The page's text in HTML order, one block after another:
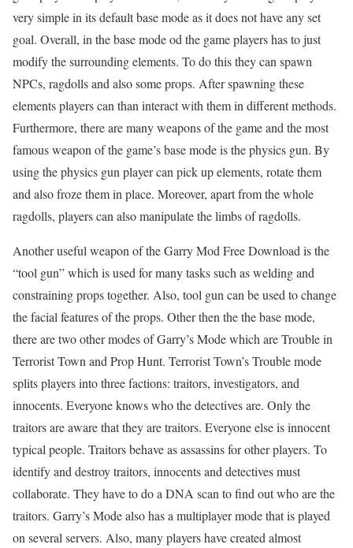
very simple in its default base mode as it does not have any set
goal. Overall, in the base mode od the game players has to just
modify the surrounding elements. To do this they can spawn
NPCs, ragdolls and also some props. After spawning these
elements players can than interact with them in different methods.
Furthermore, there are many weapons of the game and the most
famous weapon of the game’s base mode is the physics gun. By
using the physics gun player can pick up elements, rotate them
and also froze them in place. Moreover, apart from the whole
ragdolls, players can also manipulate the limbs of ragdolls.
Another useful weapon of the Garry Mod Free Download is the
“tool gun” which is used for many tasks such as welding and
constraining props together. Also, tool gun can be used to change
the facial features of the props. Other then the the base mode,
there are two other modes of Garry’s Mode which are Trouble in
Terrorist Town and Prop Hunt. Terrorist Town’s Trouble mode
splits players into three factions: traitors, investigators, and
innocents. Everyone knows who the detectives are. Only the
traitors are aware that they are traitors. Everyone else is innocent
typical people. Traitors behave as assassins for other players. To
identify and destroy traitors, innocents and detectives must
collaborate. They have to do a DNA scan to find out who are the
traitors. Garry’s Mode also has a multiplayer mode that is played
on several servers. Also, many players have created almost